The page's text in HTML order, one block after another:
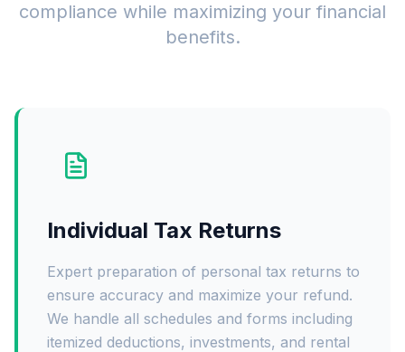
compliance while maximizing your financial
benefits.
Individual Tax Returns
Expert preparation of personal tax returns to
ensure accuracy and maximize your refund.
We handle all schedules and forms including
itemized deductions, investments, and rental